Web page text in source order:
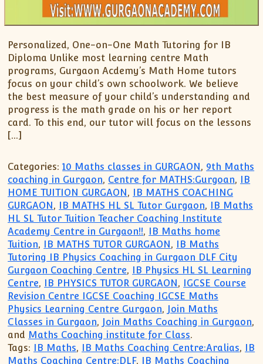
Personalized, One-on-One Math Tutoring for IB
Diploma Unlike most learning centre Math
programs, Gurgaon Acdemy’s Math Home tutors
focus on your child’s own schoolwork. We believe
the best measure of your child’s understanding and
progress is the math grade on his or her report
card. To this end, our tutor will focus on the lessons
[…]
Categories: 10 Maths classes in GURGAON, 9th Maths
coaching in Gurgaon, Centre for MATHS:Gurgoan, IB
HOME TUITION GURGAON, IB MATHS COACHING
GURGAON, IB MATHS HL SL Tutor Gurgaon, IB Maths
HL SL Tutor Tuition Teacher Coaching Institute
Academy Centre in Gurgaon!!, IB Maths home
Tuition, IB MATHS TUTOR GURGAON, IB Maths
Tutoring IB Physics Coaching in Gurgaon DLF City
Gurgaon Coaching Centre, IB Physics HL SL Learning
Centre, IB PHYSICS TUTOR GURGAON, IGCSE Course
Revision Centre IGCSE Coaching IGCSE Maths
Physics Learning Centre Gurgaon, Join Maths
Classes in Gurgaon, Join Maths Coaching in Gurgaon,
and Maths Coaching institute for Class.
Tags: IB Maths, IB Maths Coaching Centre:Aralias, IB
Maths Coaching Centre:DLF, IB Maths Coaching